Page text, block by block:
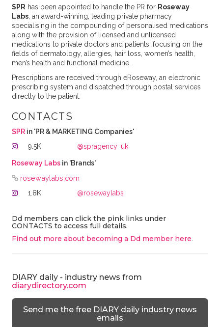
SPR has been appointed to handle the PR for Roseway
Labs, an award-winning, leading private pharmacy
specialising in the compounding of personalised medications
along with the provision of licensed and unlicensed
medications to private doctors and patients, focusing on the
fields of dermatology, allergies, hair loss, women’s health,
men’s health and functional medicine.
Prescriptions are received through eRoseway, an electronic
prescribing system and dispatched through postal services
directly to the patient.
CONTACTS
SPRin 'PR & MARKETING Companies'
9.5K
@spragency_uk
Roseway Labs in 'Brands'
rosewaylabs.com
1.8K @rosewaylabs
Dd members can click the pink links under
CONTACTS to access full details.
Find out more about becoming a Dd member here.
DIARY daily - industry news from
diarydirectory.com
Send me the free DIARY daily industry news
emails